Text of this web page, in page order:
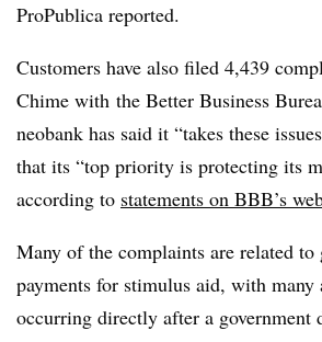
ProPublica reported.
Customers have also filed 4,439
Chime with the Better Business
neobank has said it “takes these
that its “top priority is protecting its
according to statements on BBB’s
Many of the complaints are related to
payments for stimulus aid, with many
occurring directly after a government